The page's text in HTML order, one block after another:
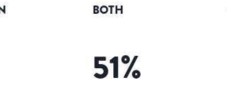
BOTH
51%